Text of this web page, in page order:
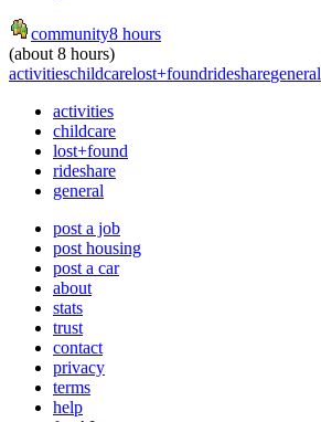
community8 hours
(about 8 hours)
activitieschildcarelost+foundridesharegeneral
activities
childcare
lost+found
rideshare
general
post a job
post housing
post a car
about
stats
trust
contact
privacy
terms
help